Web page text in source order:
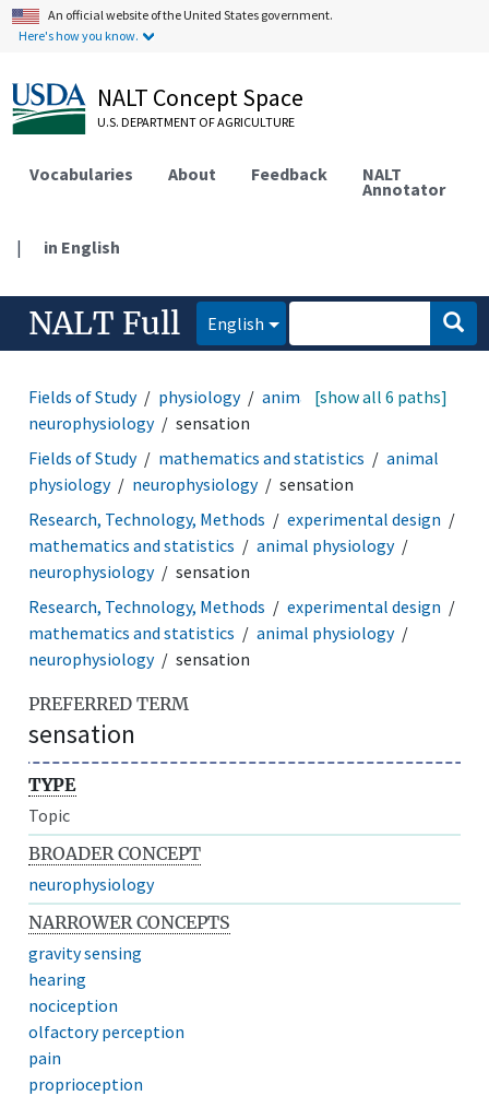
An official website of the United States government.
Here's how you know.
NALT Concept Space
U.S. DEPARTMENT OF AGRICULTURE
Vocabularies About Feedback NALT
Annotator
| in English
NALT Full English
Fields of Study physiology
animal physiology
neurophysiology
sensation
[show all 6 paths]
Fields of Study mathematics and statistics
animal
physiology
neurophysiology
sensation
Research, Technology, Methods
experimental design
mathematics and statistics
animal physiology
neurophysiology
sensation
Research, Technology, Methods
experimental design
mathematics and statistics
animal physiology
neurophysiology
sensation
PREFERRED TERM
sensation
TYPE
Topic
BROADER CONCEPT
neurophysiology
NARROWER CONCEPTS
gravity sensing
hearing
nociception
olfactory perception
pain
proprioception